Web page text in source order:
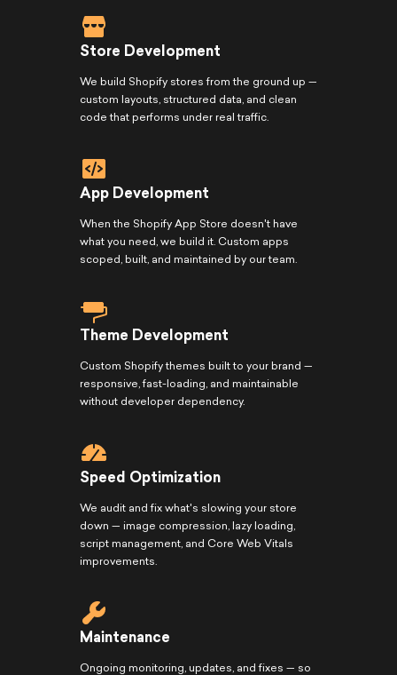
Store Development
We build Shopify stores from the ground up —
custom layouts, structured data, and clean
code that performs under real traffic.
App Development
When the Shopify App Store doesn't have
what you need, we build it. Custom apps
scoped, built, and maintained by our team.
Theme Development
Custom Shopify themes built to your brand —
responsive, fast-loading, and maintainable
without developer dependency.
Speed Optimization
We audit and fix what's slowing your store
down — image compression, lazy loading,
script management, and Core Web Vitals
improvements.
Maintenance
Ongoing monitoring, updates, and fixes — so